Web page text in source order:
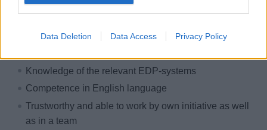
Data Deletion Data Access Privacy Policy
onboard cruise ship experience
Knowledge of the relevant EDP-systems
Competence in English language
Trustworthy and able to work by own initiative as well
as in a team